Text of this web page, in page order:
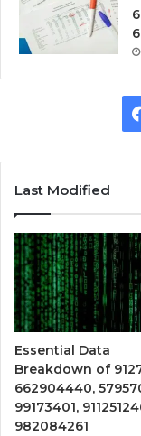
Last Modified
Essential Data
Breakdown of
662904440,
99173401,
982084261